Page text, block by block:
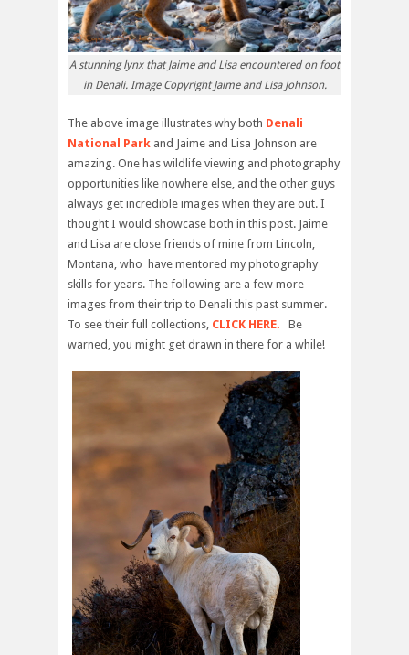
A stunning lynx that Jaime and Lisa encountered on foot
in Denali. Image Copyright Jaime and Lisa Johnson.
The above image illustrates why both Denali
National Park and Jaime and Lisa Johnson are
amazing. One has wildlife viewing and photography
opportunities like nowhere else, and the other guys
always get incredible images when they are out. I
thought I would showcase both in this post. Jaime
and Lisa are close friends of mine from Lincoln,
Montana, who have mentored my photography
skills for years. The following are a few more
images from their trip to Denali this past summer.
To see their full collections, CLICK HERE.
Be
warned, you might get drawn in there for a while!